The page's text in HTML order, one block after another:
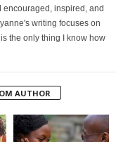
encouraged, inspired, and
writing focuses on
the only thing I know how
AUTHOR